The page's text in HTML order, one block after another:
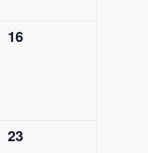
0
16
0
23